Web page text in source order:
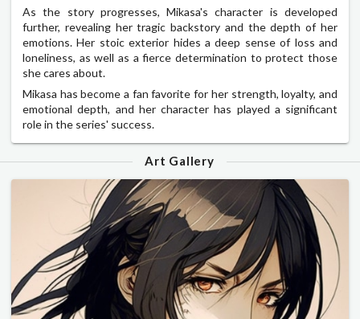
As the story progresses, Mikasa's character is developed
further, revealing her tragic backstory and the depth of her
emotions. Her stoic exterior hides a deep sense of loss and
loneliness, as well as a fierce determination to protect those
she cares about.
Mikasa has become a fan favorite for her strength, loyalty, and
emotional depth, and her character has played a significant
role in the series' success.
Art Gallery